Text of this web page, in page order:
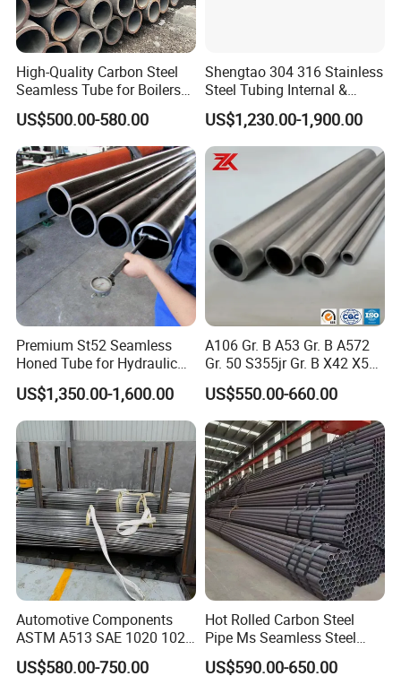
High-Quality Carbon Steel
Seamless Tube for Boilers
and Drilling
US$500.00-580.00
Shengtao 304 316 Stainless
Steel Tubing Internal &
External Polished SS304
Steel Pipe Reliable Supply
US$1,230.00-1,900.00
Premium St52 Seamless
Honed Tube for Hydraulic
Applications
US$1,350.00-1,600.00
A106 Gr. B A53 Gr. B A572
Gr. 50 S355jr Gr. B X42 X52
X65 Seamless Carbon Steel
Pipe for Oil Gas Water
Pipeline, Factory Price
US$550.00-660.00
Automotive Components
ASTM A513 SAE 1020 1026
Q355b 10# 20# 45# 16mn
US$580.00-750.00
Hot Rolled Carbon Steel
Pipe Ms Seamless Steel
Tube Seamless Steel Pipe
US$590.00-650.00